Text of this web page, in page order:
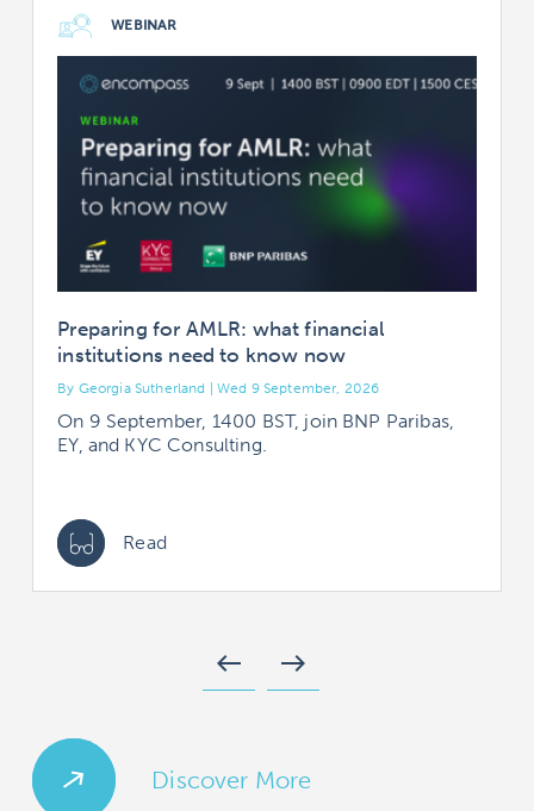
WEBINAR
Preparing for AMLR: what financial
institutions need to know now
By Georgia Sutherland | Wed 9 September, 2026
On 9 September, 1400 BST, join BNP Paribas,
EY, and KYC Consulting.
Read
west east
Discover More